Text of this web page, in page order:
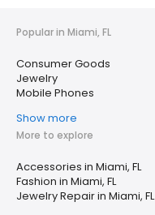
Popular in Miami, FL
Consumer Goods
Jewelry
Mobile Phones
Show more
More to explore
Accessories in Miami, FL
Fashion in Miami, FL
Jewelry Repair in Miami, FL